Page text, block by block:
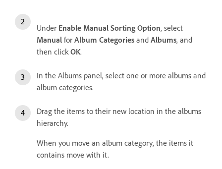
Under Enable Manual Sorting Option, select
Manual for Album Categories and Albums, and
then click OK.
In the Albums panel, select one or more albums and
album categories.
Drag the items to their new location in the albums
hierarchy.
When you move an album category, the items it
contains move with it.